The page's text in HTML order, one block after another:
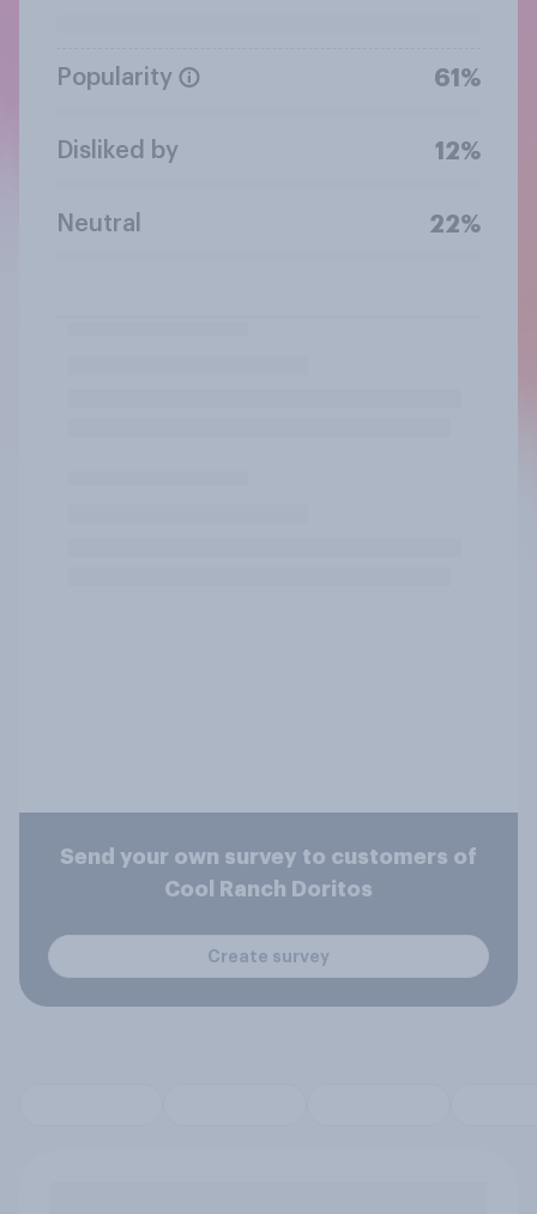
Popularity 61%
Disliked by 12%
Neutral 22%
Send your own survey to customers of
Cool Ranch Doritos
Create survey